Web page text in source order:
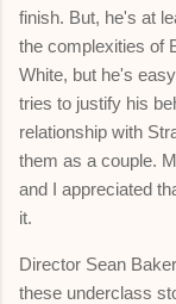
finish. But, he's at
the complexities of
White, but he's
tries to justify his
relationship with
them as a couple.
and I appreciated
it.
Director Sean
these underclass